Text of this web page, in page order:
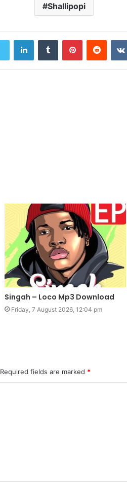
Shallipopi
LinkedInTumblr PinterestReddit
Singah – Loco Mp3 Download
Friday, 7 August 2026, 12:04 pm
Required fields are marked *